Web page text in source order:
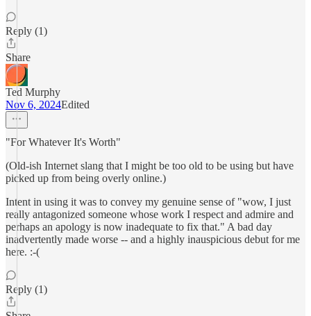
Reply (1)
Share
Ted Murphy
Nov 6, 2024Edited
"For Whatever It's Worth"
(Old-ish Internet slang that I might be too old to be using but have
picked up from being overly online.)
Intent in using it was to convey my genuine sense of "wow, I just
really antagonized someone whose work I respect and admire and
perhaps an apology is now inadequate to fix that." A bad day
inadvertently made worse -- and a highly inauspicious debut for me
here. :-(
Reply (1)